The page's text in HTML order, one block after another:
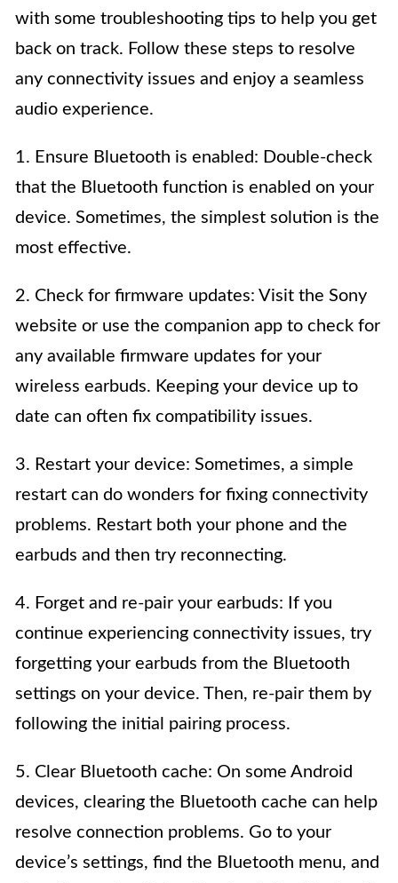
with some troubleshooting tips to help you get
back on track. Follow these steps to resolve
any connectivity issues and enjoy a seamless
audio experience.
1. Ensure Bluetooth is enabled: Double-check
that the Bluetooth function is enabled on your
device. Sometimes, the simplest solution is the
most effective.
2. Check for firmware updates: Visit the Sony
website or use the companion app to check for
any available firmware updates for your
wireless earbuds. Keeping your device up to
date can often fix compatibility issues.
3. Restart your device: Sometimes, a simple
restart can do wonders for fixing connectivity
problems. Restart both your phone and the
earbuds and then try reconnecting.
4. Forget and re-pair your earbuds: If you
continue experiencing connectivity issues, try
forgetting your earbuds from the Bluetooth
settings on your device. Then, re-pair them by
following the initial pairing process.
5. Clear Bluetooth cache: On some Android
devices, clearing the Bluetooth cache can help
resolve connection problems. Go to your
device’s settings, find the Bluetooth menu, and